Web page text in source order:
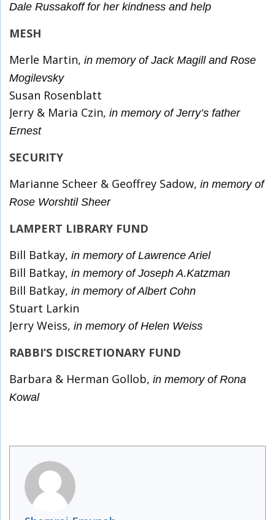
Dale Russakoff for her kindness and help
MESH
Merle Martin, in memory of Jack Magill and Rose
Mogilevsky
Susan Rosenblatt
Jerry & Maria Czin, in memory of Jerry’s father
Ernest
SECURITY
Marianne Scheer & Geoffrey Sadow, in memory of
Rose Worshtil Sheer
LAMPERT LIBRARY FUND
Bill Batkay, in memory of Lawrence Ariel
Bill Batkay, in memory of Joseph A.Katzman
Bill Batkay, in memory of Albert Cohn
Stuart Larkin
Jerry Weiss, in memory of Helen Weiss
RABBI’S DISCRETIONARY FUND
Barbara & Herman Gollob, in memory of Rona
Kowal